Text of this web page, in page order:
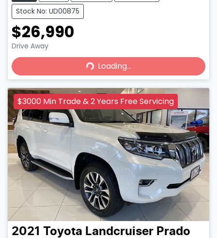
Stock No: UD00875
$26,990
Drive Away Loading...Loading...
$3000 Min Trade & 2 Years Free Servicing
2021 Toyota Landcruiser Prado